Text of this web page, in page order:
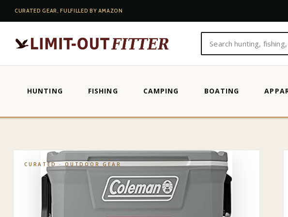
CURATED GEAR, FULFILLED BY AMAZON
HUNTING FISHING CAMPING BOATING
CURATED ·OUTDOOR GEAR